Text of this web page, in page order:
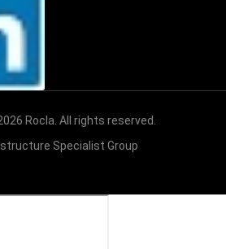
Rocla. All rights reserved.
Specialist Group